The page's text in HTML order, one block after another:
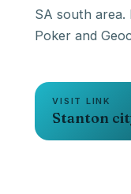
SA south area.
Poker and
VISIT LINK
Stanton